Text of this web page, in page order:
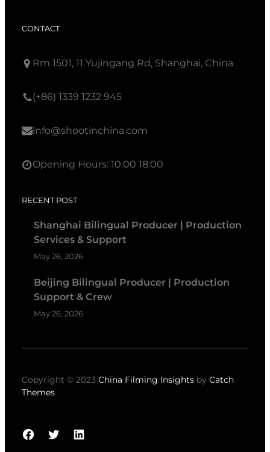
CONTACT
Rm 1501, 11 Yujingang Rd, Shanghai, China.
(+86) 1339 1232 945
info@shootinchina.com
Opening Hours: 10:00 18:00
RECENT POST
Shanghai Bilingual Producer | Production
Services & Support
May 26, 2026
Beijing Bilingual Producer | Production
Support & Crew
May 26, 2026
Copyright © 2023 China Filming Insights by Catch
Themes
Facebook
TwitterLinkedIn